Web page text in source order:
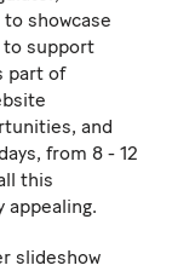
to showcase
to support
part of
and
from 8 - 12
this
appealing.
slideshow